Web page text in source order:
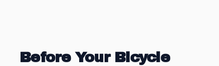
Before Your Bicycle